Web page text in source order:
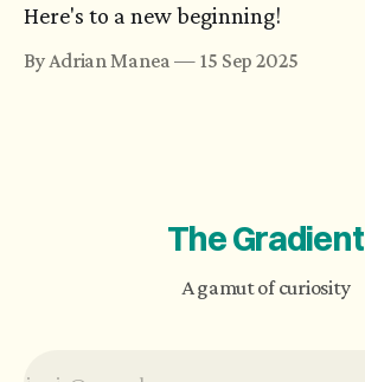
Here's to a new beginning!
By Adrian Manea 15 Sep 2025
The Gradient
A gamut of curiosity